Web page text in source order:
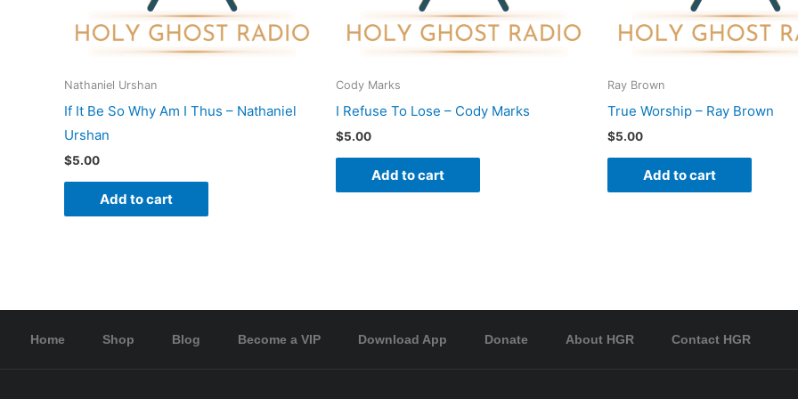
Nathaniel Urshan
If It Be So Why Am I Thus – Nathaniel
Urshan
$5.00
Add to cart
Cody Marks
I Refuse To Lose – Cody Marks
$5.00
Add to cart
Ray Brown
True Worship – Ray Brown
$5.00
Add to cart
Home Shop Blog Become a VIP Download App Donate About HGR Contact HGR